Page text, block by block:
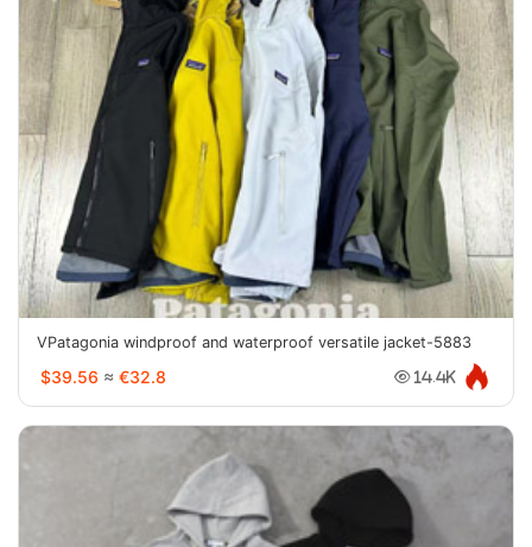
VPatagonia windproof and waterproof versatile jacket-5883
$39.56 ≈ €32.8 14.4K